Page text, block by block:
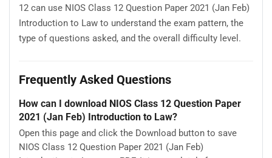
12 can use NIOS Class 12 Question Paper 2021 (Jan Feb)
Introduction to Law to understand the exam pattern, the
type of questions asked, and the overall difficulty level.
Frequently Asked Questions
How can I download NIOS Class 12 Question Paper
2021 (Jan Feb) Introduction to Law?
Open this page and click the Download button to save
NIOS Class 12 Question Paper 2021 (Jan Feb)